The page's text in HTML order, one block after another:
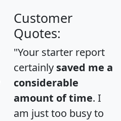
Customer
Quotes:
"Your starter report
certainly saved me a
considerable
amount of time. I
am just too busy to